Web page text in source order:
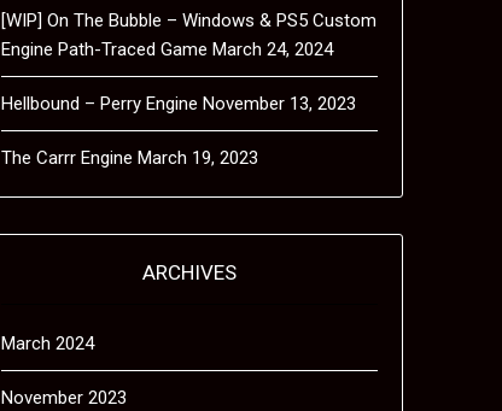
[WIP] On The Bubble – Windows & PS5 Custom
Engine Path-Traced Game March 24, 2024
Hellbound – Perry Engine November 13, 2023
The Carrr Engine March 19, 2023
ARCHIVES
March 2024
November 2023